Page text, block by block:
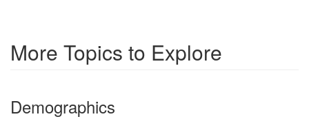
More Topics to Explore
Demographics